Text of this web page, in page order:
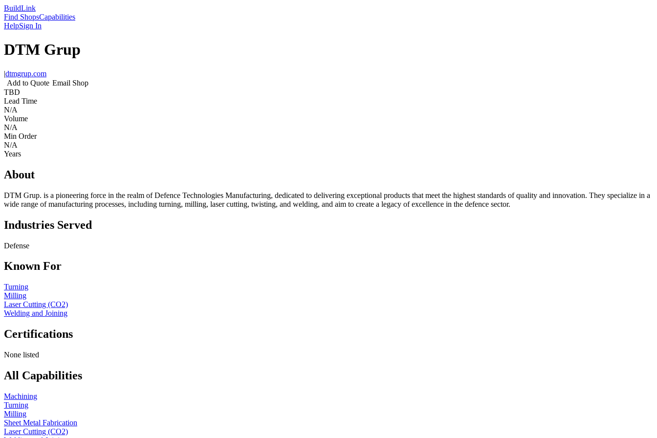
BuildLink
Find ShopsCapabilities
HelpSign In
DTM Grup
|dtmgrup.com
Add to Quote Email Shop
TBD
Lead Time
N/A
Volume
N/A
Min Order
N/A
Years
About
DTM Grup. is a pioneering force in the realm of Defence Technologies Manufacturing, dedicated to delivering exceptional products that meet the highest standards of quality and innovation. They specialize in a
wide range of manufacturing processes, including turning, milling, laser cutting, twisting, and welding, and aim to create a legacy of excellence in the defence sector.
Industries Served
Defense
Known For
Turning
Milling
Laser Cutting (CO2)
Welding and Joining
Certifications
None listed
All Capabilities
Machining
Turning
Milling
Sheet Metal Fabrication
Laser Cutting (CO2)